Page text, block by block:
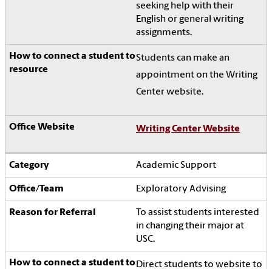
seeking help with their
English or general writing
assignments.
Students can make an
appointment on the Writing
Center website.
Writing Center Website
Academic Support
Exploratory Advising
To assist students interested
in changing their major at
USC.
Direct students to website to